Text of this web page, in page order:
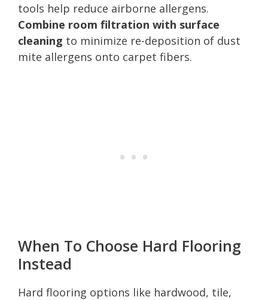
tools help reduce airborne allergens.
Combine room filtration with surface
cleaning to minimize re-deposition of dust
mite allergens onto carpet fibers.
When To Choose Hard Flooring
Instead
Hard flooring options like hardwood, tile,